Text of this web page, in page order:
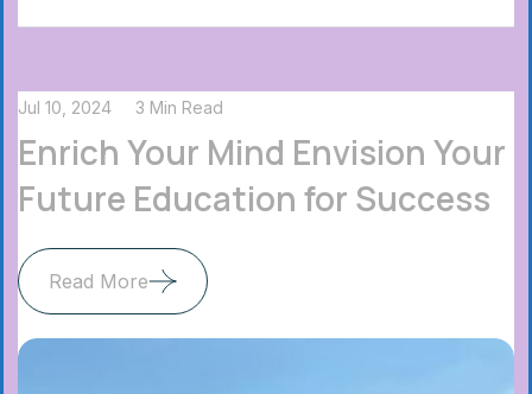
Jul 10, 2024 3 Min Read
Enrich Your Mind Envision Your
Future Education for Success
Read More